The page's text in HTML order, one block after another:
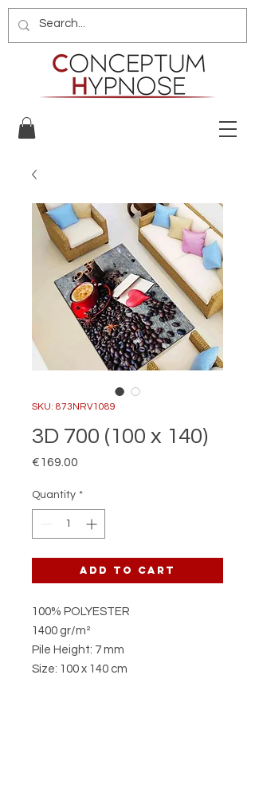
SKU: 873NRV1089
3D 700 (100 x 140)
€169.00
Quantity *
Add to Cart
100% POLYESTER
1400 gr/m²
Pile Height: 7 mm
Size: 100 x 140 cm